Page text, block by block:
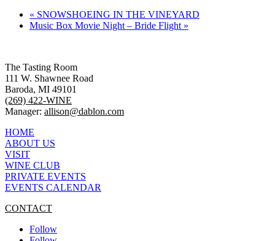
« SNOWSHOEING IN THE VINEYARD
Music Box Movie Night – Bride Flight »
The Tasting Room
111 W. Shawnee Road
Baroda, MI 49101
(269) 422-WINE
Manager: allison@dablon.com
HOME
ABOUT US
VISIT
WINE CLUB
PRIVATE EVENTS
EVENTS CALENDAR
CONTACT
Follow